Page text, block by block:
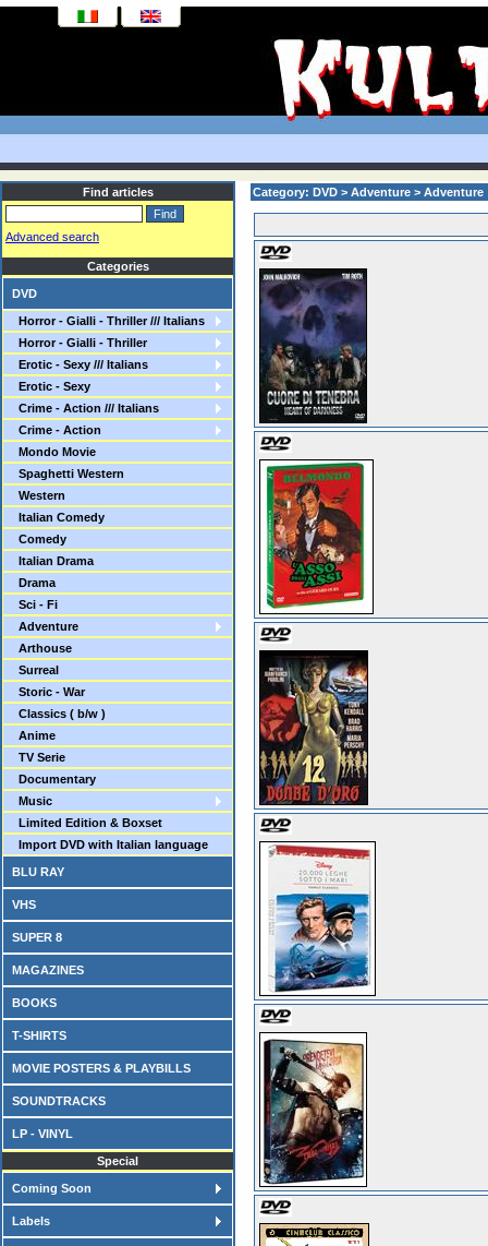
Find articles
Advanced search
Categories
DVD
Horror - Gialli - Thriller /// Italians
Horror - Gialli - Thriller
Erotic - Sexy /// Italians
Erotic - Sexy
Crime - Action /// Italians
Crime - Action
Mondo Movie
Spaghetti Western
Western
Italian Comedy
Comedy
Italian Drama
Drama
Sci - Fi
Adventure
Arthouse
Surreal
Storic - War
Classics ( b/w )
Anime
TV Serie
Documentary
Music
Limited Edition & Boxset
Import DVD with Italian language
BLU RAY
VHS
SUPER 8
MAGAZINES
BOOKS
T-SHIRTS
MOVIE POSTERS & PLAYBILLS
SOUNDTRACKS
LP - VINYL
Special
Coming Soon
Labels
Category: DVD > Adventure > Adventure